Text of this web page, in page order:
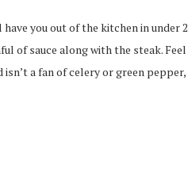
you out of the kitchen in under
of sauce along with the steak.
a fan of celery or green